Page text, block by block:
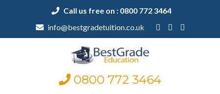
Call us free on : 0800 772 3464
info@bestgradetuition.co.uk
0800 772 3464